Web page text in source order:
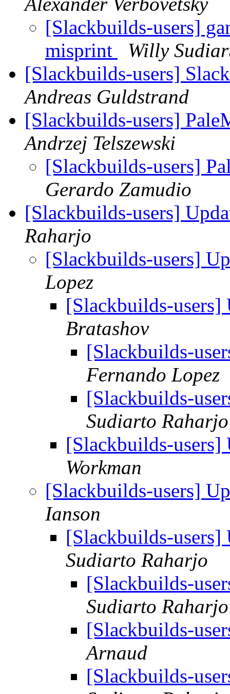
[Slackbuilds-users]
misprint
Willy
[Slackbuilds-users]
Andreas Guldstrand
[Slackbuilds-users]
Andrzej Telszewski
[Slackbuilds-users]
Gerardo Zamudio
[Slackbuilds-users]
Raharjo
[Slackbuilds-users]
Lopez
[Slackbuilds-
Bratashov
[Slackbuilds-
Fernando Lopez
[Slackbuilds-
Sudiarto Raharjo
[Slackbuilds-
Workman
[Slackbuilds-users]
Ianson
[Slackbuilds-
Sudiarto Raharjo
[Slackbuilds-
Sudiarto Raharjo
[Slackbuilds-
Arnaud
[Slackbuilds-